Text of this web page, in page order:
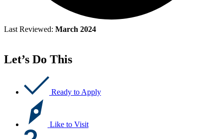
Last Reviewed: March 2024
Let’s Do This
Ready to Apply
Like to Visit